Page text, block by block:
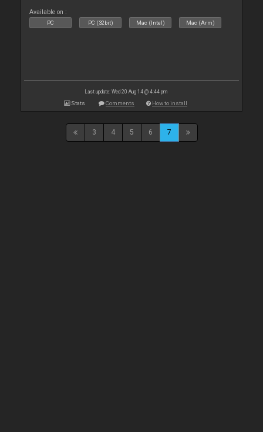
Available on :
PC PC (32bit) Mac (Intel) Mac (Arm)
Last update: Wed 20 Aug 14 @ 4:44 pm
Stats Comments How to install
3 4 5 6 7